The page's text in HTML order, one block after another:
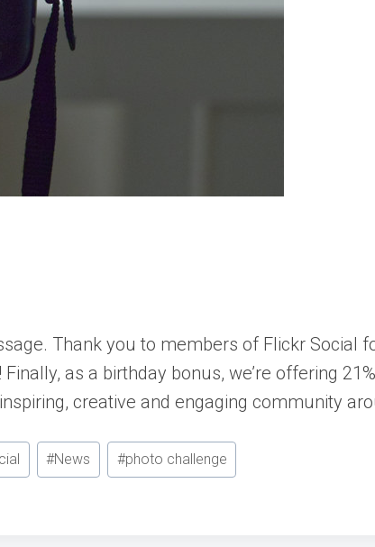
Thank you to members of Flickr Social
as a birthday bonus, we’re offering
creative and engaging community
#News #photo challenge